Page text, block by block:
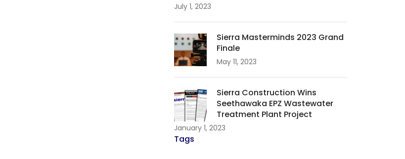
July 1, 2023
Sierra Masterminds 2023 Grand
Finale
May 11, 2023
Sierra Construction Wins
Seethawaka EPZ Wastewater
Treatment Plant Project
January 1, 2023
Tags